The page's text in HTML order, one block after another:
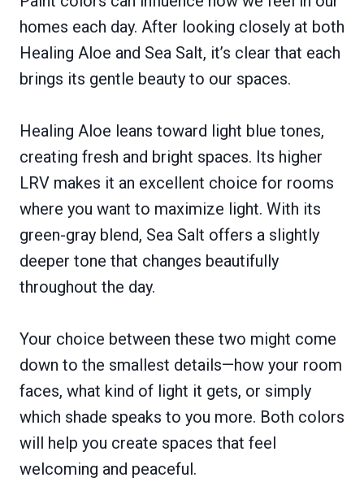
homes each day. After looking closely at both
Healing Aloe and Sea Salt, it’s clear that each
brings its gentle beauty to our spaces.
Healing Aloe leans toward light blue tones,
creating fresh and bright spaces. Its higher
LRV makes it an excellent choice for rooms
where you want to maximize light. With its
green-gray blend, Sea Salt offers a slightly
deeper tone that changes beautifully
throughout the day.
Your choice between these two might come
down to the smallest details—how your room
faces, what kind of light it gets, or simply
which shade speaks to you more. Both colors
will help you create spaces that feel
welcoming and peaceful.